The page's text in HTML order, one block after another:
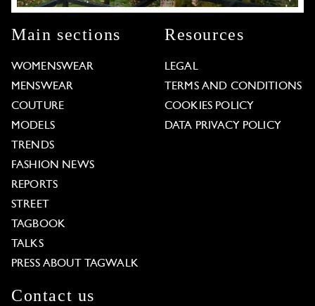
Main sections
WOMENSWEAR
MENSWEAR
COUTURE
MODELS
TRENDS
FASHION NEWS
REPORTS
STREET
TAGBOOK
TALKS
PRESS ABOUT TAGWALK
Resources
LEGAL
TERMS AND CONDITIONS
COOKIES POLICY
DATA PRIVACY POLICY
Contact us